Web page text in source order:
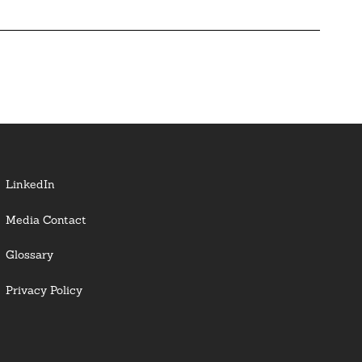
LinkedIn
Media Contact
Glossary
Privacy Policy